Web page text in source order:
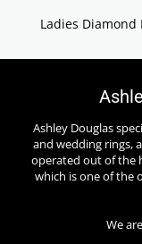
Ladies Diamond
Ashley Douglas
and wedding rings,
operated out of the
which is one of the
We